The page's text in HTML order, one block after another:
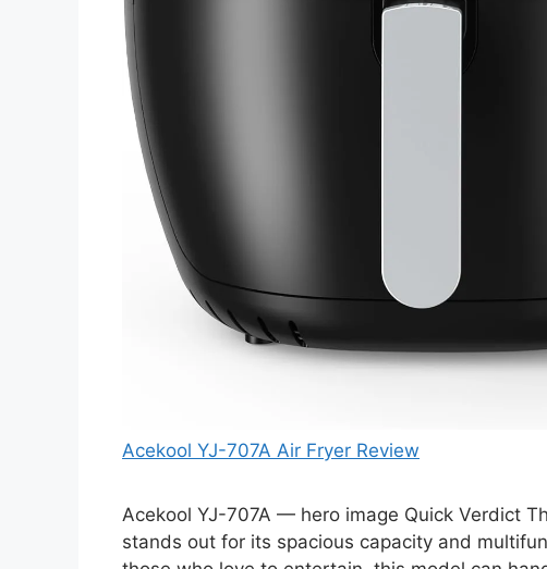
Acekool YJ-707A Air Fryer Review
Acekool YJ-707A — hero image Quick Verdict
stands out for its spacious capacity and